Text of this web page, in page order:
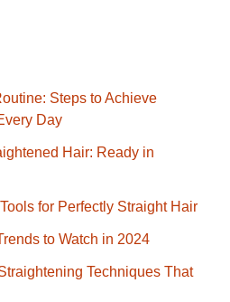
Steps to Achieve
Day
Hair: Ready in
for Perfectly Straight Hair
to Watch in 2024
Techniques That